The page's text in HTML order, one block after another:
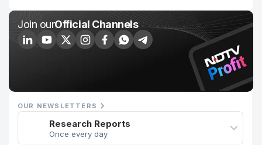
Join ourOfficial Channels
OUR NEWSLETTERS
Research Reports
Once every day